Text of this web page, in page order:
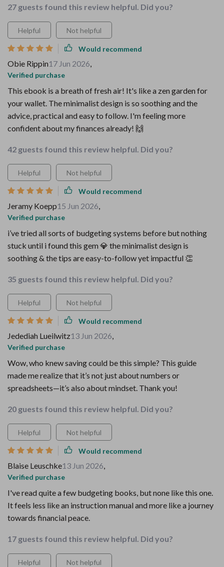
27 guests found this review helpful. Did you?
Helpful Not helpful
Would recommend
Obie Rippin17 Jun 2026,
Verified purchase
This ebook is a breath of fresh air! It's like a zen garden for
your wallet. The minimalist design is so soothing and the
advice, practical and easy to follow. I'm feeling more
confident about my finances already! 🙌
42 guests found this review helpful. Did you?
Helpful Not helpful
Would recommend
Jeramy Koepp15 Jun 2026,
Verified purchase
i’ve tried all sorts of budgeting systems before but nothing
stuck until i found this gem 💎 the minimalist design is
soothing & the tips are easy-to-follow yet impactful 👏
35 guests found this review helpful. Did you?
Helpful Not helpful
Would recommend
Jedediah Lueilwitz13 Jun 2026,
Verified purchase
Wow, who knew saving could be this simple? This guide
made me realize that it’s not just about numbers or
spreadsheets—it’s also about mindset. Thank you!
20 guests found this review helpful. Did you?
Helpful Not helpful
Would recommend
Blaise Leuschke13 Jun 2026,
Verified purchase
I've read quite a few budgeting books, but none like this one.
It feels less like an instruction manual and more like a journey
towards financial peace.
17 guests found this review helpful. Did you?
Helpful Not helpful